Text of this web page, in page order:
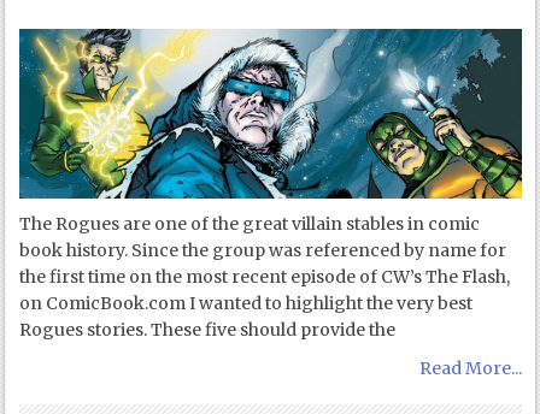
The Rogues are one of the great villain stables in comic
book history. Since the group was referenced by name for
the first time on the most recent episode of CW’s The Flash,
on ComicBook.com I wanted to highlight the very best
Rogues stories. These five should provide the
Read More...